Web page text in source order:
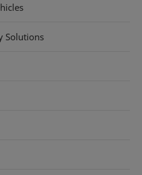
Solutions